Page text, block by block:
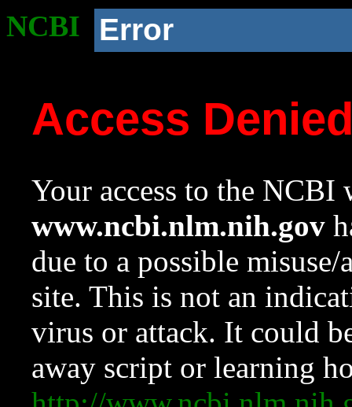
NCBI Error
Access
Your access to the NCBI
www.ncbi.nlm.nih.gov
due to a possible
site. This is not an
virus or attack. It could
away script or learning